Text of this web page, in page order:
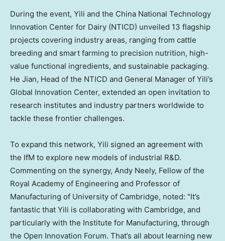
During the event, Yili and the China National Technology
Innovation Center for Dairy (NTICD) unveiled 13 flagship
projects covering industry areas, ranging from cattle
breeding and smart farming to precision nutrition, high-
value functional ingredients, and sustainable packaging.
He Jian, Head of the NTICD and General Manager of Yili’s
Global Innovation Center, extended an open invitation to
research institutes and industry partners worldwide to
tackle these frontier challenges.
To expand this network, Yili signed an agreement with
the IfM to explore new models of industrial R&D.
Commenting on the synergy, Andy Neely, Fellow of the
Royal Academy of Engineering and Professor of
Manufacturing of University of Cambridge, noted: "It’s
fantastic that Yili is collaborating with Cambridge, and
particularly with the Institute for Manufacturing, through
the Open Innovation Forum. That’s all about learning new